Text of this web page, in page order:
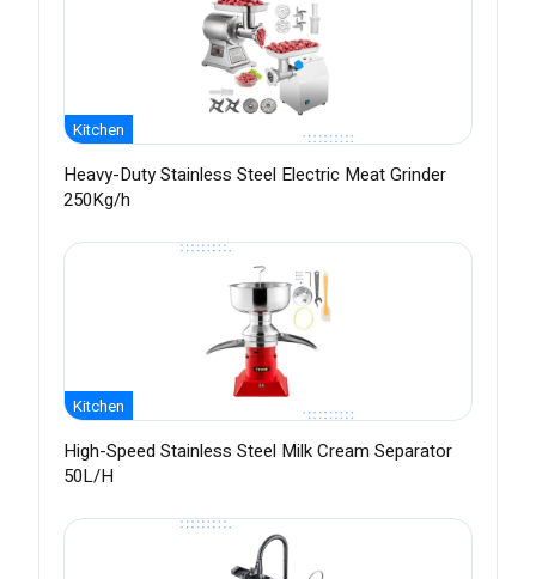
Kitchen
Heavy-Duty Stainless Steel Electric Meat Grinder
250Kg/h
Kitchen
High-Speed Stainless Steel Milk Cream Separator
50L/H